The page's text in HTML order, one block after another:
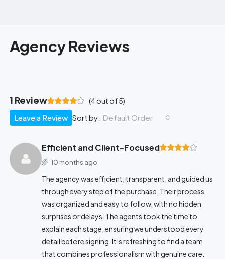
Agency Reviews
1 Review (4out of5)
Sort by: Default Order
Leave a Review
Efficient and Client-Focused
10 months ago
The agency was efficient, transparent, and guided us
through every step of the purchase. Their process
was organized and easy to follow, with no hidden
surprises or delays. The agents took the time to
explain each stage, ensuring we understood every
detail before signing. It’s refreshing to find a team
that combines professionalism with genuine care.